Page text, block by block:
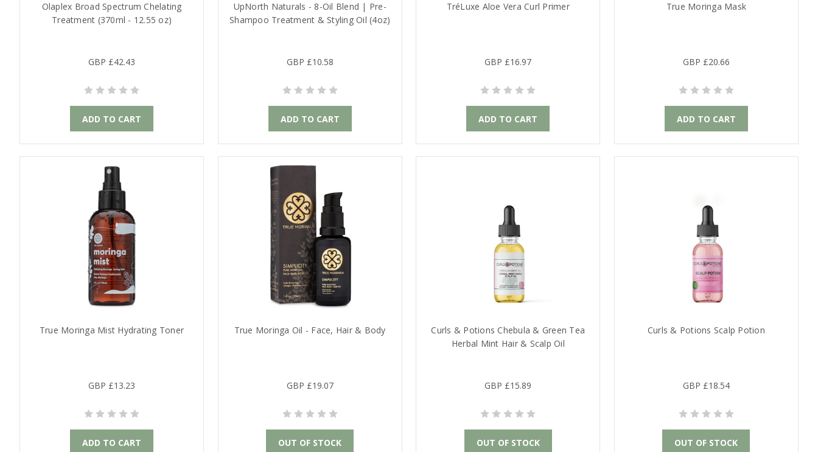
Olaplex Broad Spectrum Chelating
Treatment (370ml - 12.55 oz)
GBP £42.43
ADD TO CART
UpNorth Naturals - 8-Oil Blend | Pre-
Shampoo Treatment & Styling Oil (4oz)
GBP £10.58
ADD TO CART
TréLuxe Aloe Vera Curl Primer
GBP £16.97
ADD TO CART
True Moringa Mask
GBP £20.66
ADD TO CART
True Moringa Mist Hydrating Toner
GBP £13.23
ADD TO CART
True Moringa Oil - Face, Hair & Body
GBP £19.07
OUT OF STOCK
Curls & Potions Chebula & Green Tea
Herbal Mint Hair & Scalp Oil
GBP £15.89
OUT OF STOCK
Curls & Potions Scalp Potion
GBP £18.54
OUT OF STOCK